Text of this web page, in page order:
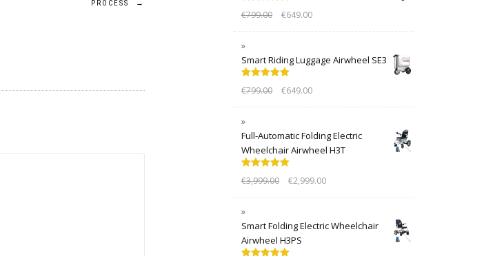
PROCESS
→
out of 5
€799.00 €649.00
Smart Riding Luggage Airwheel SE3
out of 5
€799.00 €649.00
Full-Automatic Folding Electric
Wheelchair Airwheel H3T
out of 5
€3,999.00 €2,999.00
Smart Folding Electric Wheelchair
Airwheel H3PS